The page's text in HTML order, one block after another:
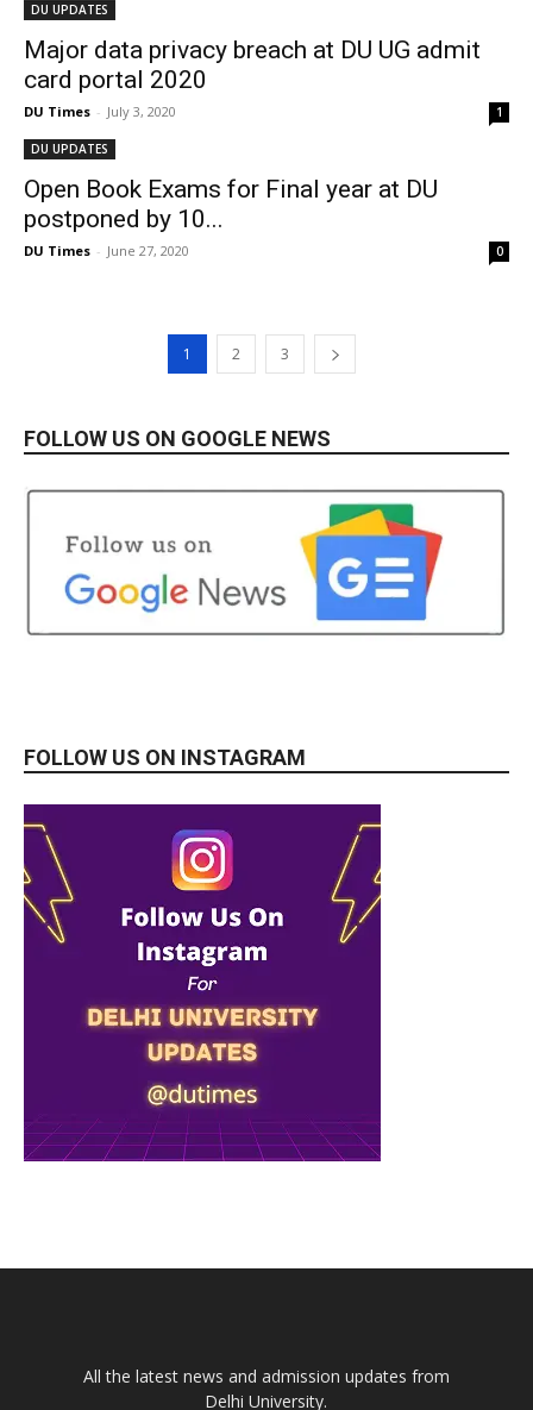
DU UPDATES
Major data privacy breach at DU UG admit
card portal 2020
DU Times - July 3, 2020 1
DU UPDATES
Open Book Exams for Final year at DU
postponed by 10...
DU Times - June 27, 2020 0
1 2 3
FOLLOW US ON GOOGLE NEWS
FOLLOW US ON INSTAGRAM
All the latest news and admission updates from
Delhi University.